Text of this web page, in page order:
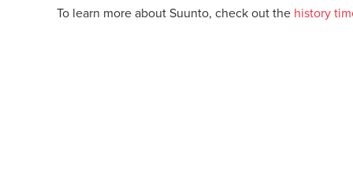
To learn more about Suunto, check out the history